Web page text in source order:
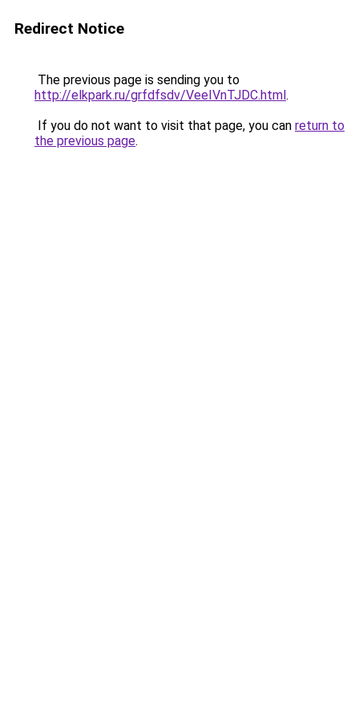
Redirect Notice
The previous page is sending you to
http://elkpark.ru/grfdfsdv/VeeIVnTJDC.html.
If you do not want to visit that page, you can return to
the previous page.